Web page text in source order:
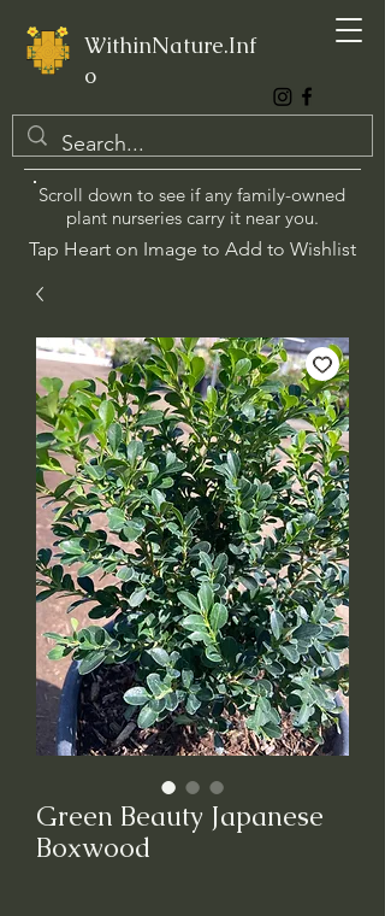
WithinNature.Inf
o
Scroll down to see if any family-owned
plant nurseries carry it near you.
Tap Heart on Image to Add to Wishlist
Green Beauty Japanese
Boxwood